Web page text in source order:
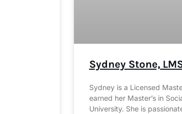
Sydney Stone,
Sydney is a Licensed
earned her Master’s in
University. She is